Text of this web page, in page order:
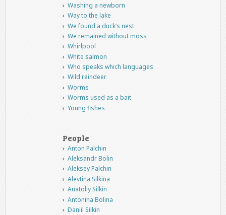
Washing a newborn
Way to the lake
We found a duck’s nest
We remained without moss
Whirlpool
White salmon
Who speaks which languages
Wild reindeer
Worms
Worms used as a bait
Young fishes
People
Anton Palchin
Aleksandr Bolin
Aleksey Palchin
Alevtina Silkina
Anatoliy Silkin
Antonina Bolina
Daniil Silkin